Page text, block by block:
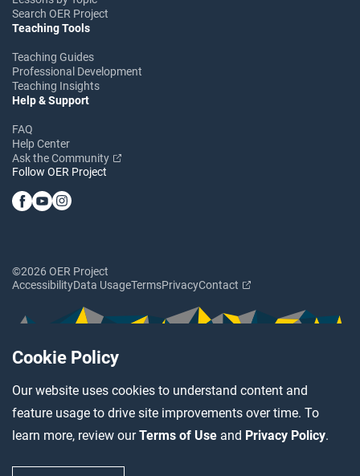
Cookie Policy
Our website uses cookies to understand content and
feature usage to drive site improvements over time. To
learn more, review ourTerms of Use and Privacy Policy.
Search OER Project
Teaching Tools
Teaching Guides
Professional Development
Teaching Insights
Help & Support
FAQ
Help Center
Ask the Community
Follow OER Project
©2026 OER Project
AccessibilityData UsageTermsPrivacyContact